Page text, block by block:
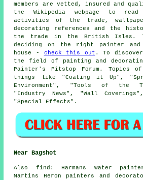
members are vetted, insured and
the Wikipedia webpage to read
activities of the trade,
decorating references and the
the trade in the British Isles.
deciding on the right painter
house - check this out . To
the field of painting and
Painter's Pitstop Forum. Topics
things like "Coating it Up",
Environment", "Tools of the
"Industry News", "Wall
"Special Effects".
Near Bagshot
Also find : Harmans Water
Martins Heron painters and